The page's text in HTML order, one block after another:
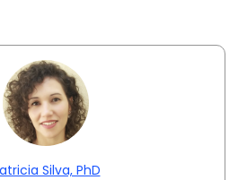
Silva, PhD